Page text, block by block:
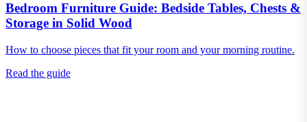
Bedroom Furniture Guide: Bedside Tables, Chests &
Storage in Solid Wood
How to choose pieces that fit your room and your morning routine.
Read the guide